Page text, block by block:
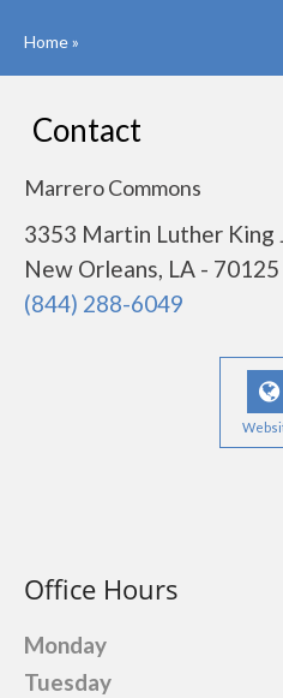
Home»
Contact
Marrero Commons
3353 Martin Luther King
New Orleans, LA - 70125
(844) 288-6049
Office Hours
Monday
Tuesday